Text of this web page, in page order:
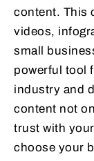
content. This
videos,
small
powerful tool
industry and
content not
trust with
choose your